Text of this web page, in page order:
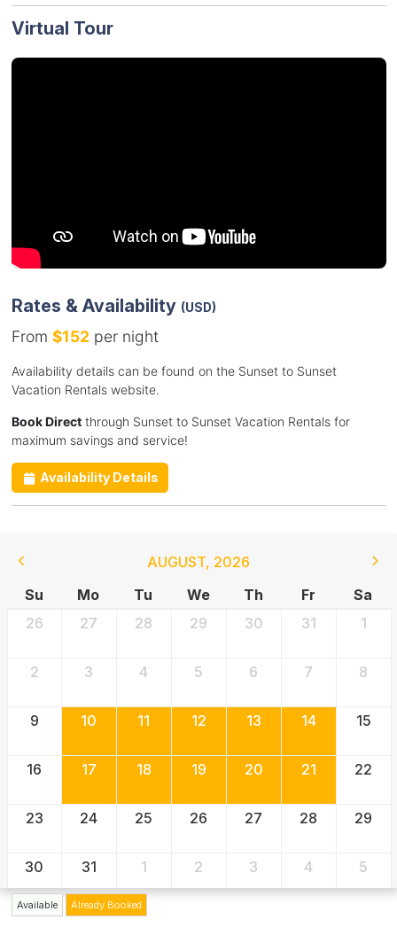
Virtual Tour
Rates & Availability (USD)
From $152 per night
Availability details can be found on the Sunset to Sunset
Vacation Rentals website.
Book Directthrough Sunset to Sunset Vacation Rentals for
maximum savings and service!
Availability Details
AUGUST, 2026
Su
Mo Tu We Th Fr
Sa
26
27 28 29 30 31 1
2 3 4 5 6 7 8
9 10 11 12 13 14 15
16 17 18 19 20 21 22
23 24 25 26 27 28 29
30 31 1 2 3 4 5
Available Already Booked